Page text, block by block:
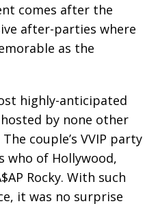
comes after the
after-parties where
as the
highly-anticipated
by none other
couple’s VVIP party
who of Hollywood,
Rocky. With such
it was no surprise